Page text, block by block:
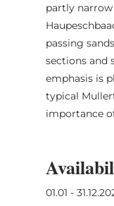
partly
passing
sections and
emphasis is
typical
importance
01.01 -